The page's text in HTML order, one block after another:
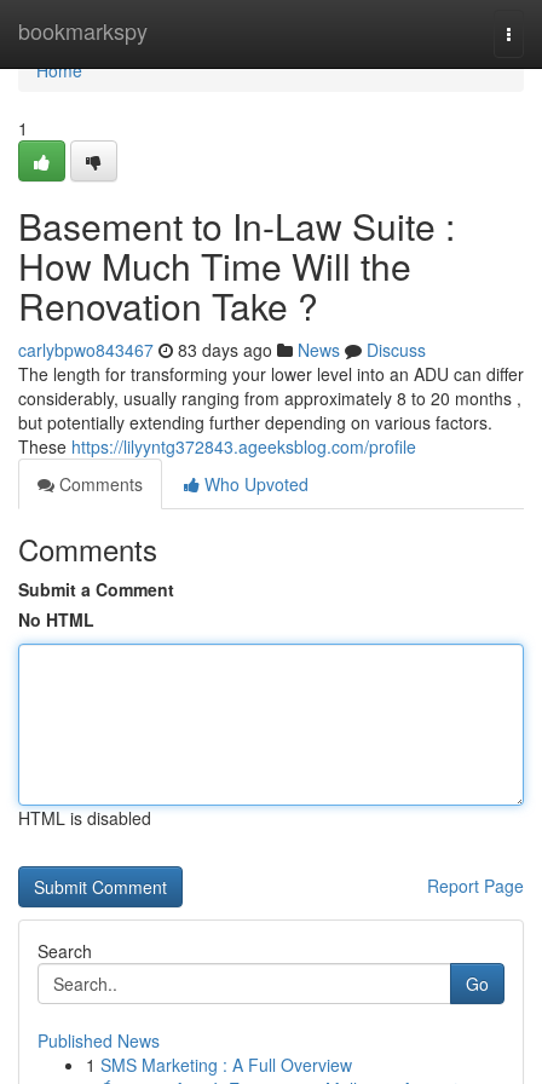
bookmarkspy
Home
Home
1
Basement to In-Law Suite :
How Much Time Will the
Renovation Take ?
carlybpwo843467 83 days ago News
Discuss
The length for transforming your lower level into an ADU can differ
considerably, usually ranging from approximately 8 to 20 months ,
but potentially extending further depending on various factors.
These https://lilyyntg372843.ageeksblog.com/profile
Comments
Who Upvoted
Comments
Submit a Comment
No HTML
HTML is disabled
Report Page
Search
Go
Published News
1 SMS Marketing : A Full Overview